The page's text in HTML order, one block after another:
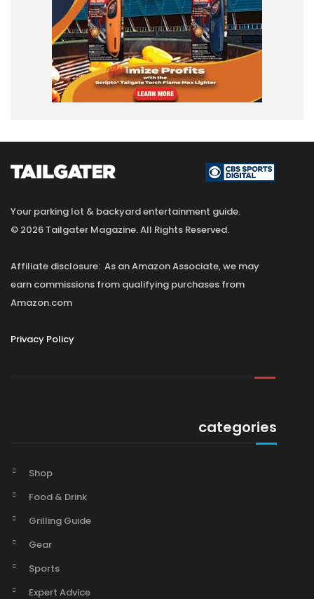
Your parking lot & backyard entertainment guide.
© 2026 Tailgater Magazine. All Rights Reserved.
Affiliate disclosure: As an Amazon Associate, we may
earn commissions from qualifying purchases from
Amazon.com
Privacy Policy
categories
Shop
Food & Drink
Grilling Guide
Gear
Sports
Expert Advice